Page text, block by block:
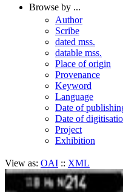
Browse by ...
Author
Scribe
dated mss.
datable mss.
Place of origin
Provenance
Keyword
Language
Date of
Date of
Project
Exhibition
View as: OAI :: XML